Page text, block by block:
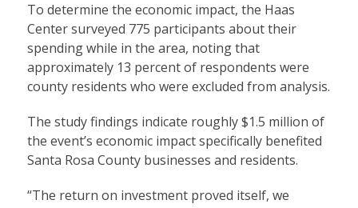
To determine the economic impact, the Haas
Center surveyed 775 participants about their
spending while in the area, noting that
approximately 13 percent of respondents were
county residents who were excluded from analysis.
The study findings indicate roughly $1.5 million of
the event’s economic impact specifically benefited
Santa Rosa County businesses and residents.
“The return on investment proved itself, we